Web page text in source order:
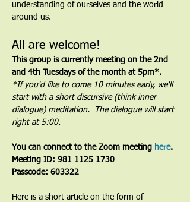
understanding of ourselves and the world
around us.
All are welcome!
This group is currently meeting on the 2nd
and 4th Tuesdays of the month at 5pm*.
*If you'd like to come 10 minutes early, we'll
start with a short discursive (think inner
dialogue) meditation.  The dialogue will start
right at 5:00.
You can connect to the Zoom meeting here.
Meeting ID: 981 1125 1730
Passcode: 603322
Here is a short article on the form of